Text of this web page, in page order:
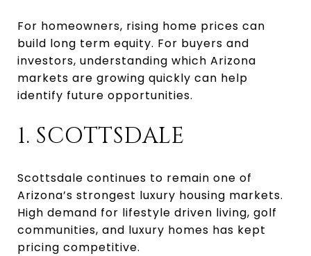
For homeowners, rising home prices can
build long term equity. For buyers and
investors, understanding which Arizona
markets are growing quickly can help
identify future opportunities.
1. SCOTTSDALE
Scottsdale continues to remain one of
Arizona’s strongest luxury housing markets.
High demand for lifestyle driven living, golf
communities, and luxury homes has kept
pricing competitive.